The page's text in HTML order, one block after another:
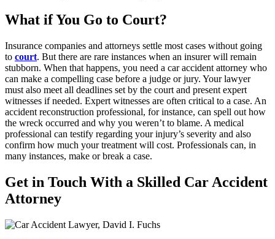
What if You Go to Court?
Insurance companies and attorneys settle most cases without going
to court. But there are rare instances when an insurer will remain
stubborn. When that happens, you need a car accident attorney who
can make a compelling case before a judge or jury. Your lawyer
must also meet all deadlines set by the court and present expert
witnesses if needed. Expert witnesses are often critical to a case. An
accident reconstruction professional, for instance, can spell out how
the wreck occurred and why you weren’t to blame. A medical
professional can testify regarding your injury’s severity and also
confirm how much your treatment will cost. Professionals can, in
many instances, make or break a case.
Get in Touch With a Skilled Car Accident
Attorney